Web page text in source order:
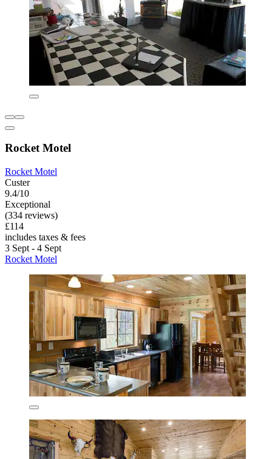
Rocket Motel
Rocket Motel
Custer
9.4/10
Exceptional
(334 reviews)
£114
includes taxes & fees
3 Sept - 4 Sept
Rocket Motel